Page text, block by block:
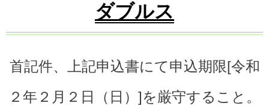
ダブルス
首記件、上記申込書にて申込期限[令和
２年２月２日（日）]を厳守すること。